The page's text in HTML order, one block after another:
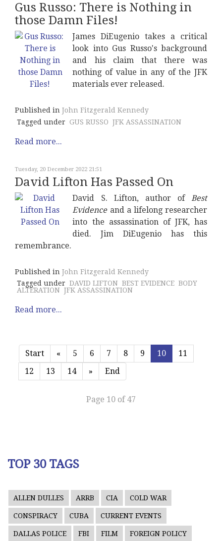
Gus Russo: There is Nothing in
those Damn Files!
James DiEugenio takes a critical
look into Gus Russo's background
and his claim that there was
nothing of value in any of the JFK
materials ever released.
Published in John Fitzgerald Kennedy
Tagged under GUS RUSSO JFK ASSASSINATION
Read more...
Tuesday, 20 December 2022 21:51
David Lifton Has Passed On
David S. Lifton, author of Best
Evidenceand a lifelong researcher
into the assassination of JFK, has
died. Jim DiEugenio has this
remembrance.
Published in John Fitzgerald Kennedy
Tagged under DAVID LIFTON BEST EVIDENCE BODY
ALTERATION JFK ASSASSINATION
Read more...
Start « 5 6 7 8 9 10
11
12
13 14 » End
Page 10 of 47
TOP 30 TAGS
ALLEN DULLES ARRB CIA COLD WAR
CONSPIRACY CUBA CURRENT EVENTS
DALLAS POLICE FBI FILM FOREIGN POLICY